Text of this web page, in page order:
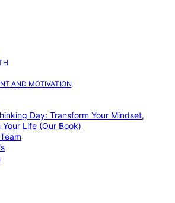
AND MOTIVATION
Day: Transform Your Mindset,
Your Life (Our Book)